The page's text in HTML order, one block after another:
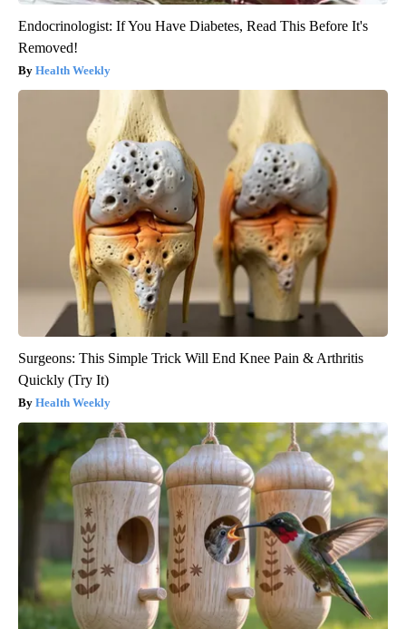
Endocrinologist: If You Have Diabetes, Read This Before It's
Removed!
Health Weekly
Surgeons: This Simple Trick Will End Knee Pain & Arthritis
Quickly (Try It)
Health Weekly